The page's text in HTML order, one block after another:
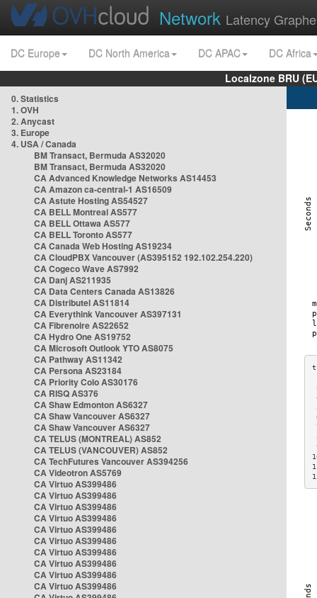
Network Latency
DC Europe DC North America DC APAC
DC Africa
Localzone BRU
0. Statistics
1. OVH
2. Anycast
3. Europe
4. USA / Canada
BM Transact, Bermuda AS32020
BM Transact, Bermuda AS32020
CA Advanced Knowledge Networks AS14453
CA Amazon ca-central-1 AS16509
CA Astute Hosting AS54527
CA BELL Montreal AS577
CA BELL Ottawa AS577
CA BELL Toronto AS577
CA Canada Web Hosting AS19234
CA CloudPBX Vancouver (AS395152 192.102.254.220)
CA Cogeco Wave AS7992
CA Danj AS211935
CA Data Centers Canada AS13826
CA Distributel AS11814
CA Everythink Vancouver AS397131
CA Fibrenoire AS22652
CA Hydro One AS19752
CA Microsoft Outlook YTO AS8075
CA Pathway AS11342
CA Persona AS23184
CA Priority Colo AS30176
CA RISQ AS376
CA Shaw Edmonton AS6327
CA Shaw Vancouver AS6327
CA Shaw Vancouver AS6327
CA TELUS (MONTREAL) AS852
CA TELUS (VANCOUVER) AS852
CA TechFutures Vancouver AS394256
CA Videotron AS5769
CA Virtuo AS399486
CA Virtuo AS399486
CA Virtuo AS399486
CA Virtuo AS399486
CA Virtuo AS399486
CA Virtuo AS399486
CA Virtuo AS399486
CA Virtuo AS399486
CA Virtuo AS399486
CA Virtuo AS399486